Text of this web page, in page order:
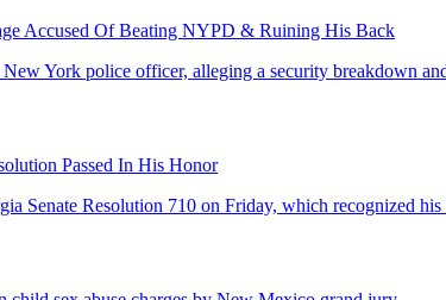
Accused Of Beating NYPD & Ruining His Back
York police officer, alleging a security breakdown
Passed In His Honor
Senate Resolution 710 on Friday, which recognized